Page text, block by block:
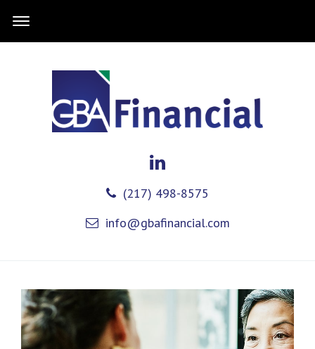
(217) 498-8575
info@gbafinancial.com